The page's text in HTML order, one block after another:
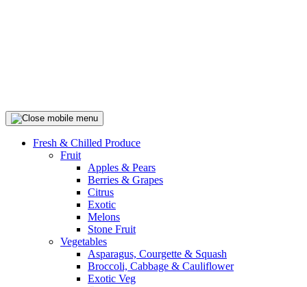
Fresh & Chilled Produce
Fruit
Apples & Pears
Berries & Grapes
Citrus
Exotic
Melons
Stone Fruit
Vegetables
Asparagus, Courgette & Squash
Broccoli, Cabbage & Cauliflower
Exotic Veg